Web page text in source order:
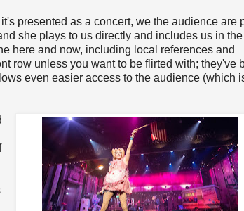
presented as a concert, we the audience are
she plays to us directly and includes us in the
here and now, including local references and
row unless you want to be flirted with; they've
even easier access to the audience (which